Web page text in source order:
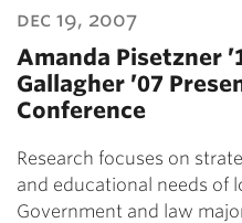
dec 19, 2007
Amanda Pisetzner
Gallagher ’07
Conference
Research focuses on
and educational needs of
Government and law